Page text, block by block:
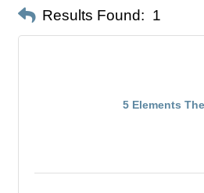
Results Found: 1
5 Elements